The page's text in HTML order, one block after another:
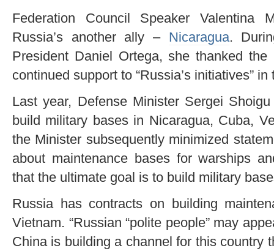
Federation Council Speaker Valentina
Russia’s another ally – Nicaragua.
President Daniel Ortega, she thanked
continued support to “Russia’s initiatives”
Last year, Defense Minister Sergei
build military bases in Nicaragua, Cuba,
the Minister subsequently minimized
about maintenance bases for warships
that the ultimate goal is to build military
Russia has contracts on building
Vietnam. “Russian “polite people” may
China is building a channel for this country